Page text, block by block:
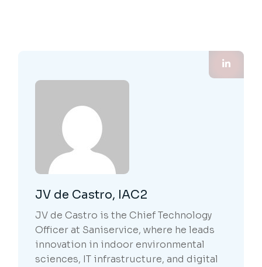
JV de Castro, IAC2
JV de Castro is the Chief Technology
Officer at Saniservice, where he leads
innovation in indoor environmental
sciences, IT infrastructure, and digital